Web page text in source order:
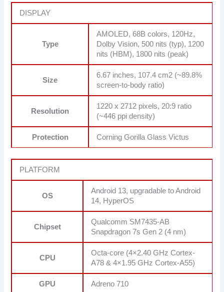
DISPLAY
Type
AMOLED, 68B colors, 120Hz,
Dolby Vision, 500 nits (typ), 1200
nits (HBM), 1800 nits (peak)
Size
6.67 inches, 107.4 cm2 (~89.8%
screen-to-body ratio)
Resolution
1220 x 2712 pixels, 20:9 ratio
(~446 ppi density)
Protection Corning Gorilla Glass Victus
PLATFORM
OS
Android 13, upgradable to Android
14, HyperOS
Chipset
Qualcomm SM7435-AB
Snapdragon 7s Gen 2 (4 nm)
CPU
Octa-core (4×2.40 GHz Cortex-
A78 & 4×1.95 GHz Cortex-A55)
GPU Adreno 710